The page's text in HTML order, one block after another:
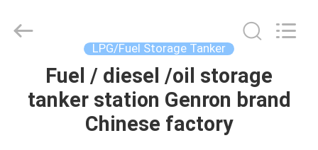
HOME
PRODUCTS
Copyright
semitankertrailers.com.
LPG/Fuel Storage Tanker
Fuel / diesel /oil storage
tanker station Genron brand
Chinese factory